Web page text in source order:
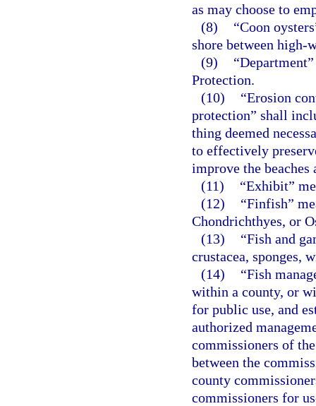
as may choose to
(8)
“Coon
shore between high-
(9)
Protection.
(10)
“Erosion
protection” shall
thing deemed
to effectively
improve the beaches
(11)
“Exhibit”
(12)
“Finfish”
Chondrichthyes, or
(13)
“Fish and
crustacea, sponges,
(14)
“Fish
within a county, or
for public use, and
authorized
commissioners of
between the
county
commissioners for